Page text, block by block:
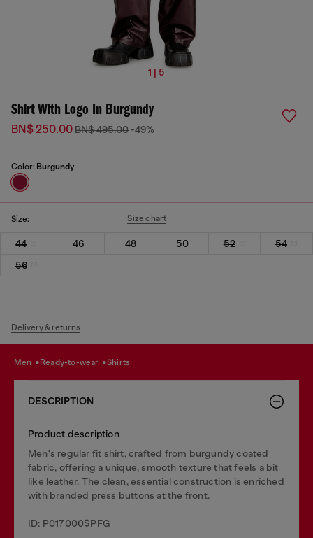
1 | 5
Shirt With Logo In Burgundy
BN$ 250.00BN$ 495.00 -49%
Color: Burgundy
Size: Size chart
44 46 48 50 52
54
56
Delivery & returns
men ready-to-wear shirts
DESCRIPTION
Product description
Men's regular fit shirt, crafted from burgundy coated
fabric, offering a unique, smooth texture that feels a bit
like leather. The clean, essential construction is enriched
with branded press buttons at the front.
ID: P017000SPFG